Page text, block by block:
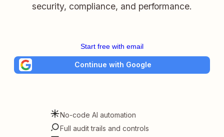
security, compliance, and performance.
Start free with email
Continue with Google
No-code AI automation
Full audit trails and controls